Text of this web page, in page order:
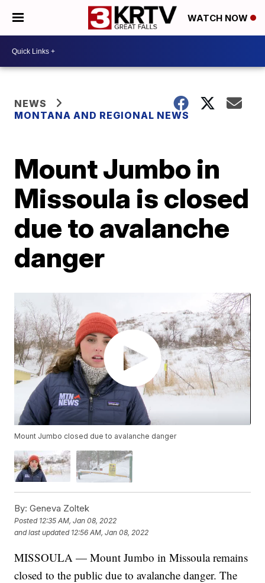
WATCH NOW
NEWS
MONTANA AND REGIONAL NEWS
Mount Jumbo in
Missoula is closed
due to avalanche
danger
Mount Jumbo closed due to avalanche danger
By: Geneva Zoltek
Posted 12:35 AM, Jan 08, 2022
and last updated 12:56 AM, Jan 08, 2022
MISSOULA — Mount Jumbo in Missoula remains
closed to the public due to avalanche danger. The